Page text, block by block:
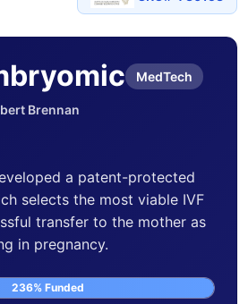
MedTech
Brennan
a patent-protected
selects the most viable IVF
transfer to the mother as
in pregnancy.
236% Funded